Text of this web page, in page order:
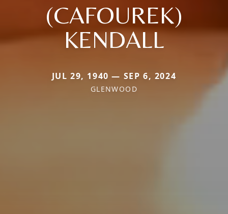
(CAFOUREK)
KENDALL
JUL 29, 1940 — SEP 6, 2024
GLENWOOD